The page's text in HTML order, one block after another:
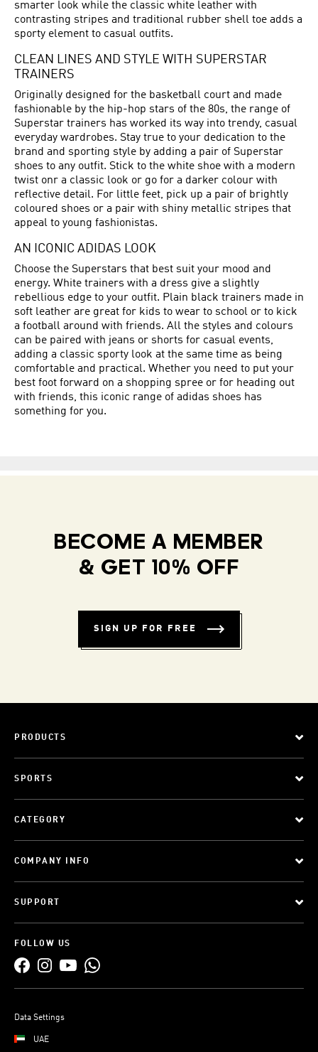
smarter look while the classic white leather with
contrasting stripes and traditional rubber shell toe adds a
sporty element to casual outfits.
CLEAN LINES AND STYLE WITH SUPERSTAR
TRAINERS
Originally designed for the basketball court and made
fashionable by the hip-hop stars of the 80s, the range of
Superstar trainers has worked its way into trendy, casual
everyday wardrobes. Stay true to your dedication to the
brand and sporting style by adding a pair of Superstar
shoes to any outfit. Stick to the white shoe with a modern
twist onr a classic look or go for a darker colour with
reflective detail. For little feet, pick up a pair of brightly
coloured shoes or a pair with shiny metallic stripes that
appeal to young fashionistas.
AN ICONIC ADIDAS LOOK
Choose the Superstars that best suit your mood and
energy. White trainers with a dress give a slightly
rebellious edge to your outfit. Plain black trainers made in
soft leather are great for kids to wear to school or to kick
a football around with friends. All the styles and colours
can be paired with jeans or shorts for casual events,
adding a classic sporty look at the same time as being
comfortable and practical. Whether you need to put your
best foot forward on a shopping spree or for heading out
with friends, this iconic range of adidas shoes has
something for you.
BECOME A MEMBER
& GET 10% OFF
SIGN UP FOR FREE
PRODUCTS
SPORTS
CATEGORY
COMPANY INFO
SUPPORT
FOLLOW US
Data Settings
UAE